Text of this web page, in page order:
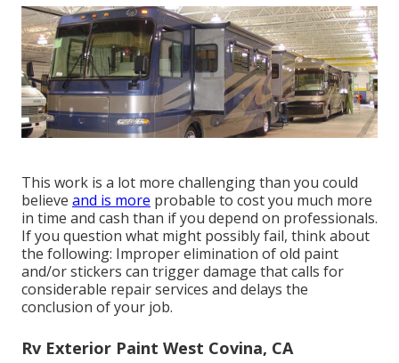
This work is a lot more challenging than you could
believe and is more probable to cost you much more
in time and cash than if you depend on professionals.
If you question what might possibly fail, think about
the following: Improper elimination of old paint
and/or stickers can trigger damage that calls for
considerable repair services and delays the
conclusion of your job.
Rv Exterior Paint West Covina, CA